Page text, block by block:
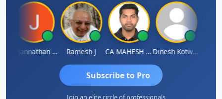
Jagannathan Seshadri Ramesh J CA MAHESH MAHATO Dinesh Kotwani
Subscribe to Pro
Join an elite circle of professionals